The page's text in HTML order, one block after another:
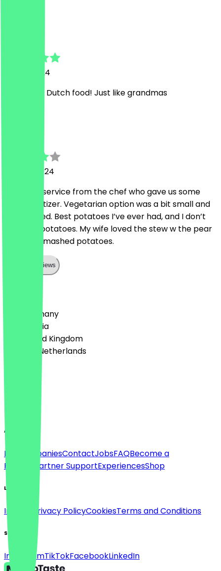
12 May 2024
Great real Dutch food! Just like grandmas
28 April 2024
Fantastic service from the chef who gave us some
free appetizer. Vegetarian option was a bit small and
overcooked. Best potatoes I’ve ever had, and I don’t
even like potatoes. My wife loved the stew w the pear
and tho e mashed potatoes.
Show all reviews
🇩🇪 Germany
🇦🇹 Austria
🇬🇧 United Kingdom
🇳🇱 The Netherlands
Deutsch
English
About
For companiesContactJobsFAQBecome a
Partner
Partner SupportExperiencesShop
Legal
Imprint Privacy PolicyCookiesTerms and Conditions
Social
InstagramTikTokFacebookLinkedIn